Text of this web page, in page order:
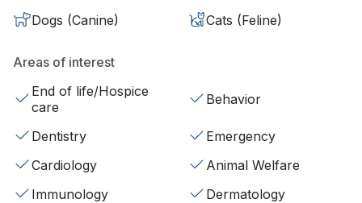
Dogs (Canine)
Cats (Feline)
Areas of interest
End of life/Hospice
care
Behavior
Dentistry
Emergency
Cardiology
Animal Welfare
Immunology
Dermatology